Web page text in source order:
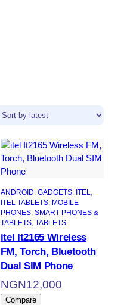
ANDROID GADGETS, ITEL
ITEL TABLETS, MOBILE
PHONES, SMART PHONES &
TABLETS, TABLETS
itel It2165 Wireless
FM, Torch, Bluetooth
Dual SIM Phone
NGN12,000
Compare